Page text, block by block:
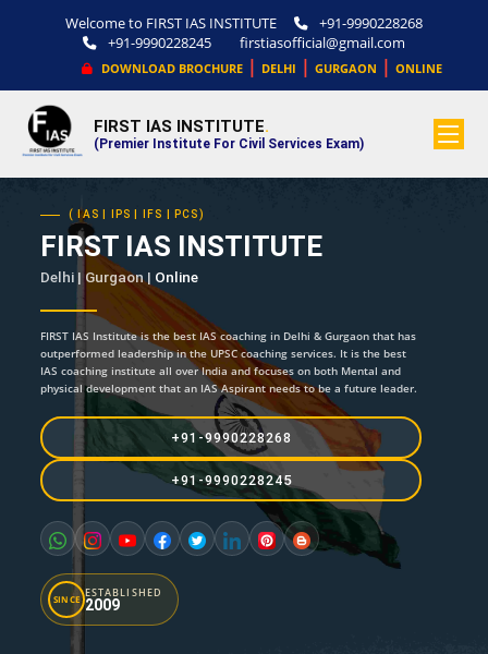
Welcome to FIRST IAS INSTITUTE
+91-9990228268
+91-9990228245
firstiasofficial@gmail.com
DOWNLOAD BROCHURE| DELHI | GURGAON | ONLINE
FIRST IAS INSTITUTE.
(Premier Institute For Civil Services Exam)
( IAS | IPS | IFS | PCS)
FIRST IAS INSTITUTE
Delhi | Gurgaon | Online
FIRST IAS Institute is the best IAS coaching in Delhi & Gurgaon that has
outperformed leadership in the UPSC coaching services. It is the best
IAS coaching institute all over India and focuses on both Mental and
physical development that an IAS Aspirant needs to be a future leader.
+91-9990228268
+91-9990228245
SINCE ESTABLISHED
2009